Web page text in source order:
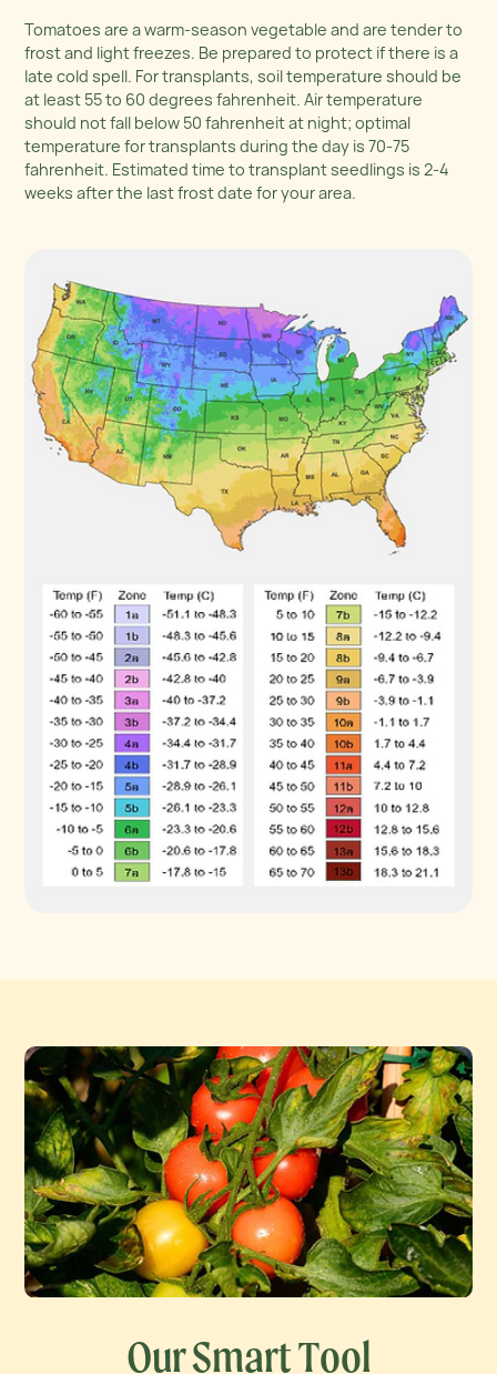
Tomatoes are a warm-season vegetable and are tender to
frost and light freezes. Be prepared to protect if there is a
late cold spell. For transplants, soil temperature should be
at least 55 to 60 degrees fahrenheit. Air temperature
should not fall below 50 fahrenheit at night; optimal
temperature for transplants during the day is 70-75
fahrenheit. Estimated time to transplant seedlings is 2-4
weeks after the last frost date for your area.
Our Smart Tool